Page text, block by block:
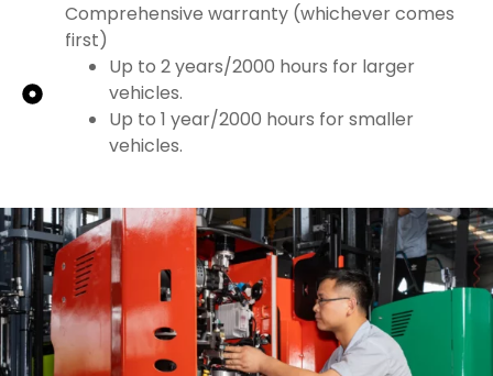
Comprehensive warranty (whichever comes
first)
Up to 2 years/2000 hours for larger
vehicles.
Up to 1 year/2000 hours for smaller
vehicles.